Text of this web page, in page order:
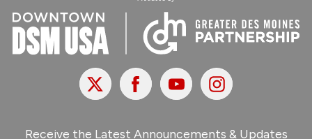
X FacebookYoutubeInstagram
Receive the Latest Announcements & Updates